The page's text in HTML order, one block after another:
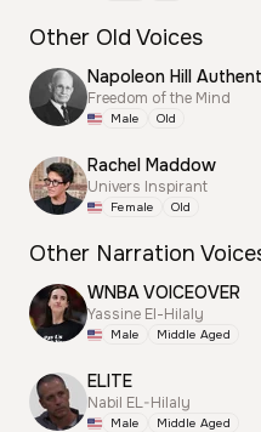
Other Old Voices
Napoleon Hill
Freedom of the Mind
Male Old
Rachel Maddow
Univers Inspirant
Female Old
Other Narration
WNBA VOICEOVER
Yassine El-Hilaly
Male Middle Aged
ELITE
Nabil EL-Hilaly
Male Middle Aged